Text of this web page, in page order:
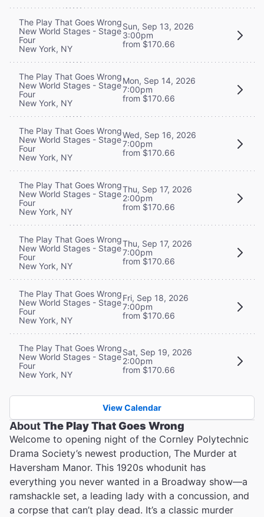
The Play That Goes Wrong
New World Stages - Stage
Four
New York, NY
Sun, Sep 13, 2026
3:00pm
from $170.66
The Play That Goes Wrong
New World Stages - Stage
Four
New York, NY
Mon, Sep 14, 2026
7:00pm
from $170.66
The Play That Goes Wrong
New World Stages - Stage
Four
New York, NY
Wed, Sep 16, 2026
7:00pm
from $170.66
The Play That Goes Wrong
New World Stages - Stage
Four
New York, NY
Thu, Sep 17, 2026
2:00pm
from $170.66
The Play That Goes Wrong
New World Stages - Stage
Four
New York, NY
Thu, Sep 17, 2026
7:00pm
from $170.66
The Play That Goes Wrong
New World Stages - Stage
Four
New York, NY
Fri, Sep 18, 2026
7:00pm
from $170.66
The Play That Goes Wrong
New World Stages - Stage
Four
New York, NY
Sat, Sep 19, 2026
2:00pm
from $170.66
View Calendar
AboutThe Play That Goes Wrong
Welcome to opening night of the Cornley Polytechnic
Drama Society’s newest production, The Murder at
Haversham Manor. This 1920s whodunit has
everything you never wanted in a Broadway show—a
ramshackle set, a leading lady with a concussion, and
a corpse that can’t play dead. It’s a classic murder